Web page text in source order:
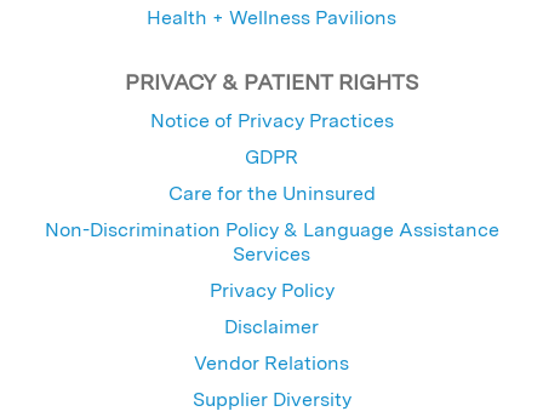
Health + Wellness Pavilions
PRIVACY & PATIENT RIGHTS
Notice of Privacy Practices
GDPR
Care for the Uninsured
Non-Discrimination Policy & Language Assistance
Services
Privacy Policy
Disclaimer
Vendor Relations
Supplier Diversity